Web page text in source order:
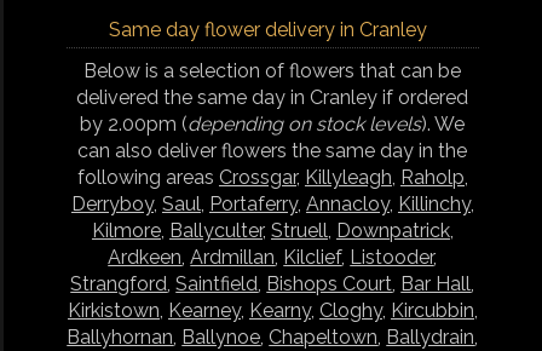
Same day flower delivery in Cranley
Below is a selection of flowers that can be
delivered the same day in Cranley if ordered
by 2.00pm (depending on stock levels). We
can also deliver flowers the same day in the
following areas Crossgar, Killyleagh, Raholp,
Derryboy, Saul, Portaferry, Annacloy, Killinchy,
Kilmore, Ballyculter, Struell, Downpatrick,
Ardkeen,Ardmillan, Kilclief, Listooder,
Strangford,Saintfield, Bishops Court, Bar Hall,
Kirkistown, Kearney, Kearny, Cloghy, Kircubbin,
Ballyhornan, Ballynoe, Chapeltown, Ballydrain,